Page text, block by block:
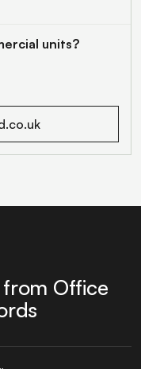
units?
Office